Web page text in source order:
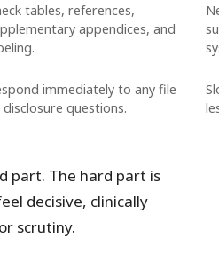
tables, references,
appendices, and
immediately to any file
questions.
part. The hard part is
decisive, clinically
scrutiny.